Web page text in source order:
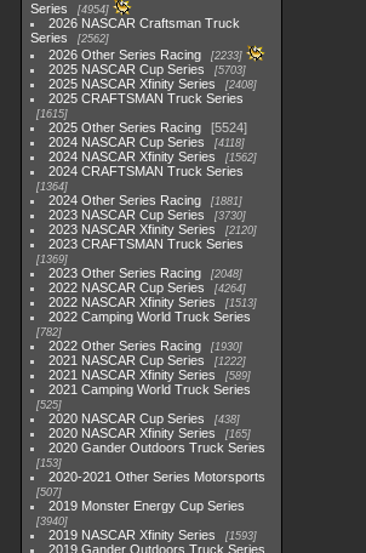
Series
4954
2026 NASCAR Craftsman Truck
Series
2562
2026 Other Series Racing 2233
2025 NASCAR Cup Series 5703
2025 NASCAR Xfinity Series 2408
2025 CRAFTSMAN Truck Series
1615
2025 Other Series Racing
5524
2024 NASCAR Cup Series
4118
2024 NASCAR Xfinity Series 1562
2024 CRAFTSMAN Truck Series
1364
2024 Other Series Racing 1881
2023 NASCAR Cup Series 3730
2023 NASCAR Xfinity Series 2120
2023 CRAFTSMAN Truck Series
1369
2023 Other Series Racing 2048
2022 NASCAR Cup Series 4264
2022 NASCAR Xfinity Series 1513
2022 Camping World Truck Series
782
2022 Other Series Racing 1930
2021 NASCAR Cup Series 1222
2021 NASCAR Xfinity Series 589
2021 Camping World Truck Series
525
2020 NASCAR Cup Series 438
2020 NASCAR Xfinity Series 165
2020 Gander Outdoors Truck Series
153
2020-2021 Other Series Motorsports
507
2019 Monster Energy Cup Series
3940
2019 NASCAR Xfinity Series 1593
2019 Gander Outdoors Truck Series